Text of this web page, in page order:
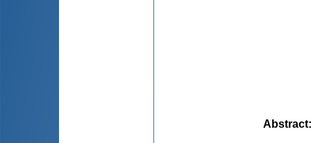
Abstract